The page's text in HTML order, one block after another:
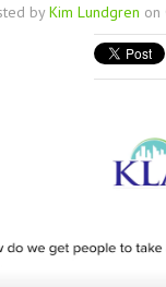
byKim Lundgren on